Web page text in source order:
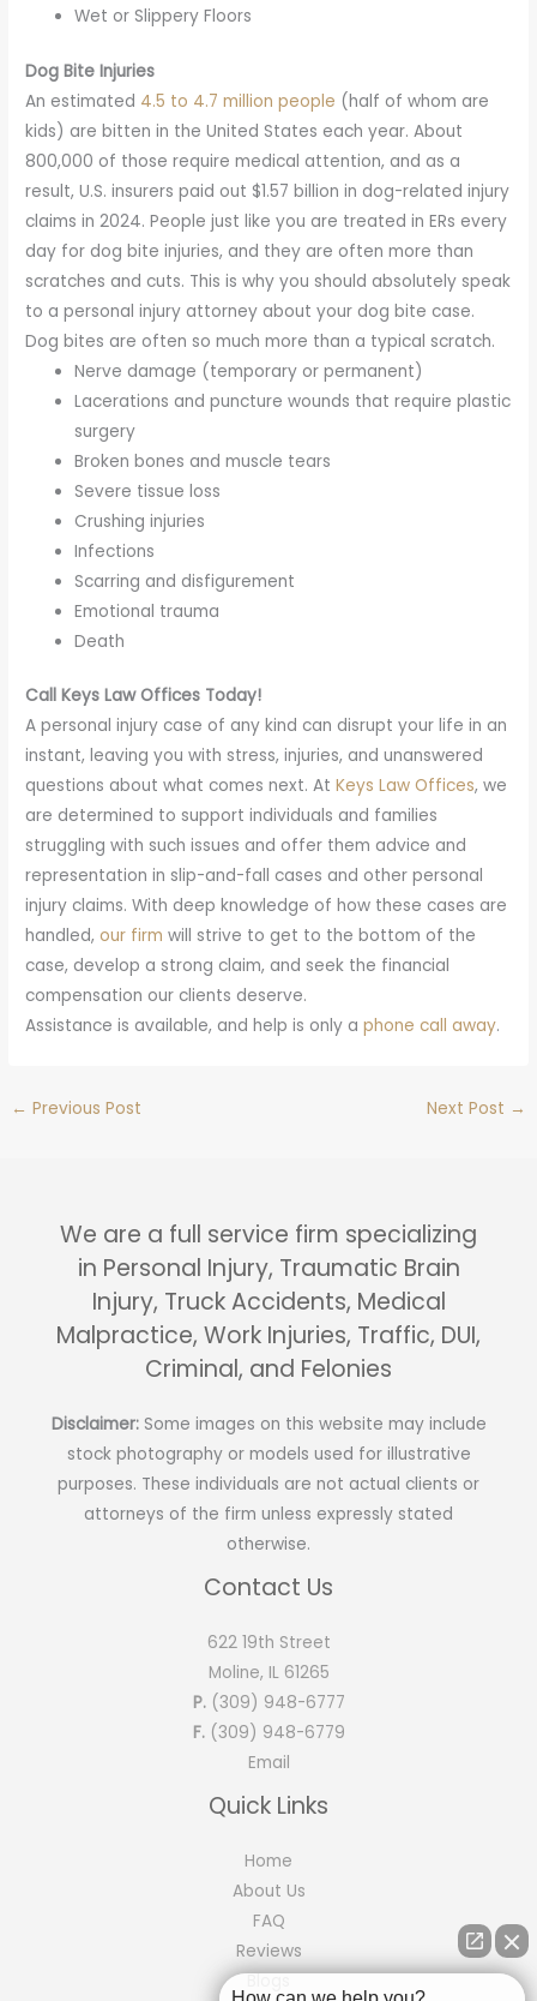
Wet or Slippery Floors
Dog Bite Injuries
An estimated 4.5 to 4.7 million people (half of whom are
kids) are bitten in the United States each year. About
800,000 of those require medical attention, and as a
result, U.S. insurers paid out $1.57 billion in dog-related injury
claims in 2024. People just like you are treated in ERs every
day for dog bite injuries, and they are often more than
scratches and cuts. This is why you should absolutely speak
to a personal injury attorney about your dog bite case.
Dog bites are often so much more than a typical scratch.
Nerve damage (temporary or permanent)
Lacerations and puncture wounds that require plastic
surgery
Broken bones and muscle tears
Severe tissue loss
Crushing injuries
Infections
Scarring and disfigurement
Emotional trauma
Death
Call Keys Law Offices Today!
A personal injury case of any kind can disrupt your life in an
instant, leaving you with stress, injuries, and unanswered
questions about what comes next. AtKeys Law Offices, we
are determined to support individuals and families
struggling with such issues and offer them advice and
representation in slip-and-fall cases and other personal
injury claims. With deep knowledge of how these cases are
handled,our firm will strive to get to the bottom of the
case, develop a strong claim, and seek the financial
compensation our clients deserve.
Assistance is available, and help is only aphone call away.
← Previous Post Next Post →
We are a full service firm specializing
in Personal Injury, Traumatic Brain
Injury, Truck Accidents, Medical
Malpractice, Work Injuries, Traffic, DUI,
Criminal, and Felonies
Disclaimer: Some images on this website may include
stock photography or models used for illustrative
purposes. These individuals are not actual clients or
attorneys of the firm unless expressly stated
otherwise.
Contact Us
622 19th Street
Moline, IL 61265
P. (309) 948-6777
F.(309) 948-6779
Email
Quick Links
Home
About Us
FAQ
Reviews